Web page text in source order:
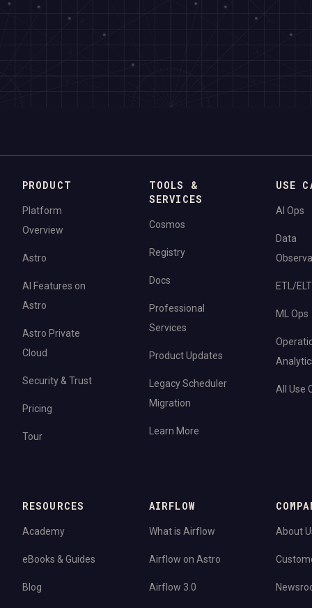
PRODUCT
Platform
Overview
Astro
AI Features on
Astro
Astro Private
Cloud
Security & Trust
Pricing
Tour
TOOLS &
SERVICES
Cosmos
Registry
Docs
Professional
Services
Product Updates
Legacy Scheduler
Migration
Learn More
USE
AI Ops
Data
ETL/ELT
ML Ops
All Use
RESOURCES
Academy
eBooks & Guides
Blog
AIRFLOW
What is Airflow
Airflow on Astro
Airflow 3.0
About